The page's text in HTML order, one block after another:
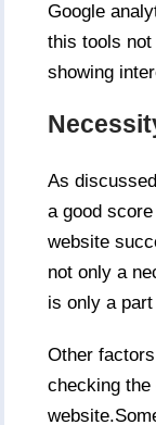
Google
this tools
showing
As
a good
website
not only a
is only a
Other
checking